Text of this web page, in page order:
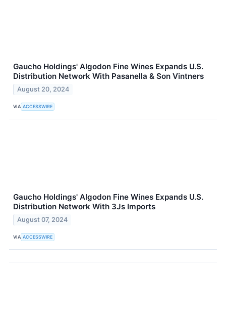
Gaucho Holdings' Algodon Fine Wines Expands U.S.
Distribution Network With Pasanella & Son Vintners
August 20, 2024
VIA ACCESSWIRE
Gaucho Holdings' Algodon Fine Wines Expands U.S.
Distribution Network With 3Js Imports
August 07, 2024
VIA ACCESSWIRE